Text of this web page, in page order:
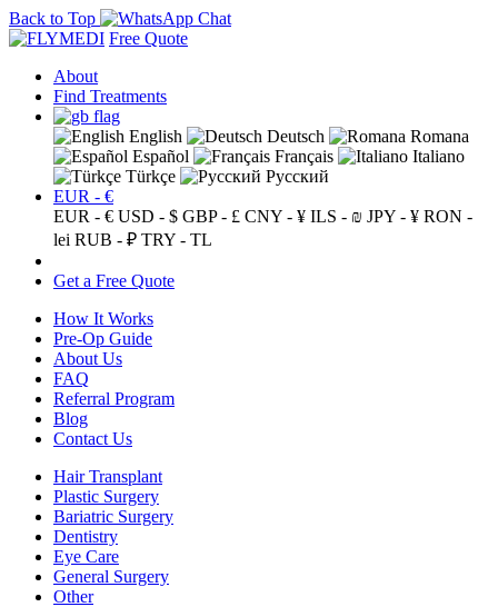
Back to Top
Free Quote
About
Find Treatments
English Deutsch
Romana
Español
Français
Italiano
Türkçe
Русский
EUR - €
EUR - € USD - $ GBP - £ CNY - ¥ ILS - ₪ JPY - ¥ RON -
lei RUB - ₽ TRY - TL
Get a Free Quote
How It Works
Pre-Op Guide
About Us
FAQ
Referral Program
Blog
Contact Us
Hair Transplant
Plastic Surgery
Bariatric Surgery
Dentistry
Eye Care
General Surgery
Other